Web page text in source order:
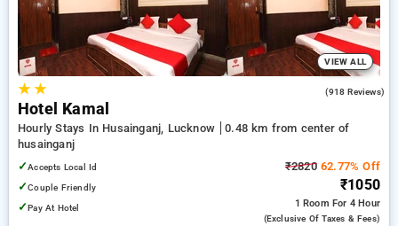
peaceful and comfortable stay in husainganj, lucknow.
VIEW ALL
★★ (918 Reviews)
Hotel Kamal
Hourly Stays In Husainganj, Lucknow
0.48 km from center of
husainganj
✓Accepts Local Id
✓Couple Friendly
✓Pay At Hotel
₹282062.77% Off
₹1050
1 Room For 4 Hour
(exclusive Of Taxes & Fees)